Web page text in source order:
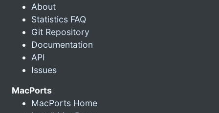
About
Statistics FAQ
Git Repository
Documentation
API
Issues
MacPorts
MacPorts Home